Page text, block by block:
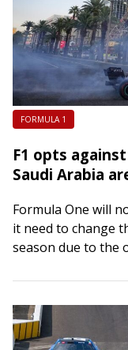
FORMULA 1
F1 opts
Saudi Arabia
Formula One will
it need to change
season due to the